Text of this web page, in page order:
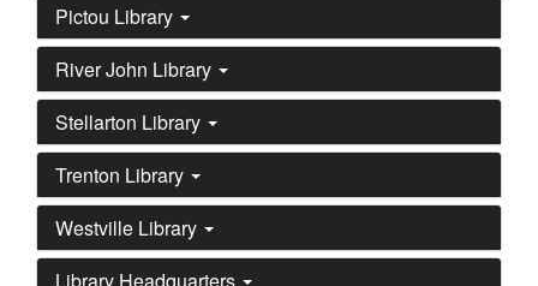
Pictou Library
River John Library
Stellarton Library
Trenton Library
Westville Library
Library Headquarters